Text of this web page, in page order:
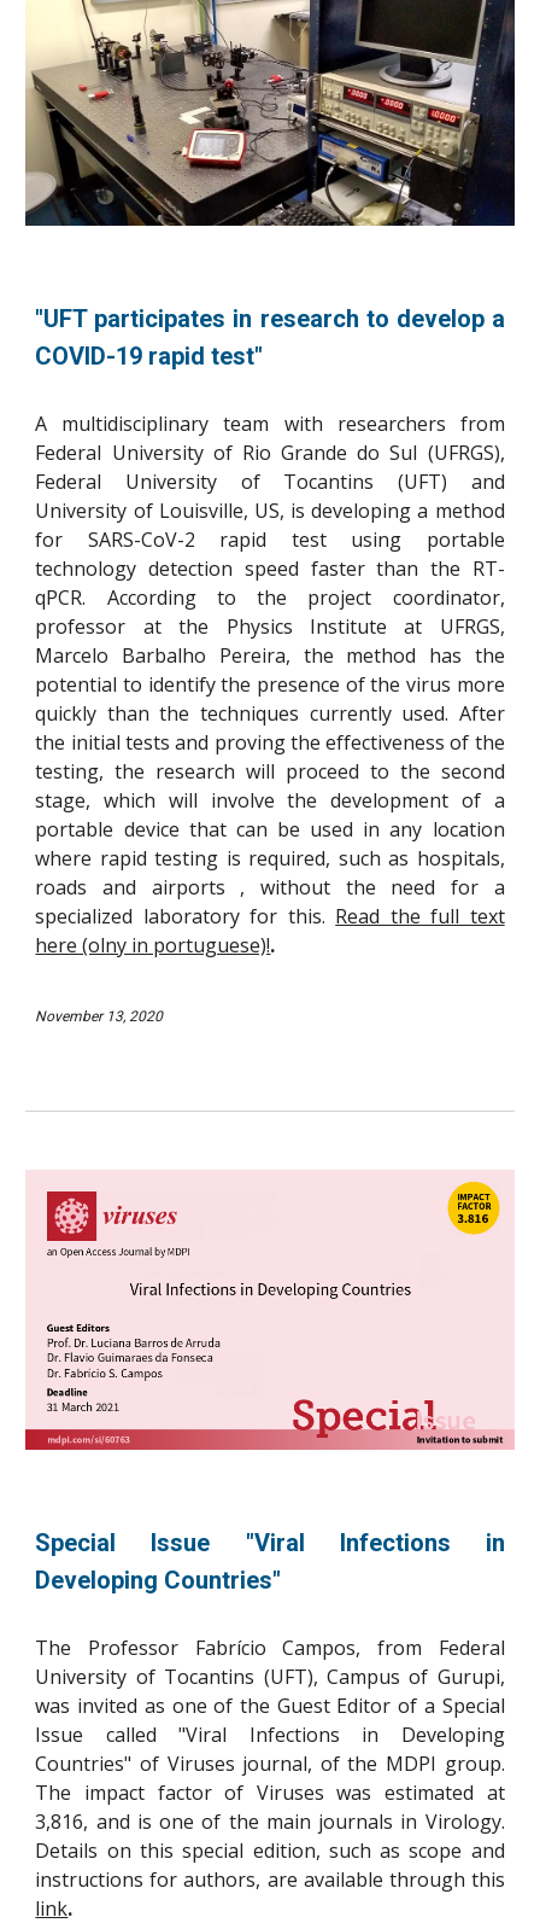
"UFT participates in research to develop a
COVID-19 rapid test"
A multidisciplinary team with researchers from
Federal University of Rio Grande do Sul (UFRGS),
Federal University of Tocantins (UFT) and
University of Louisville, US, is developing a method
for SARS-CoV-2 rapid test using portable
technology detection speed faster than the RT-
qPCR. According to the project coordinator,
professor at the Physics Institute at UFRGS,
Marcelo Barbalho Pereira, the method has the
potential to identify the presence of the virus more
quickly than the techniques currently used. After
the initial tests and proving the effectiveness of the
testing, the research will proceed to the second
stage, which will involve the development of a
portable device that can be used in any location
where rapid testing is required, such as hospitals,
roads and airports , without the need for a
specialized laboratory for this. Read the full text
here (olny in portuguese)!.
November 13, 2020
Special Issue "Viral Infections in
Developing Countries"
The Professor Fabrício Campos, from Federal
University of Tocantins (UFT), Campus of Gurupi,
was invited as one of the Guest Editor of a Special
Issue called "Viral Infections in Developing
Countries" of Viruses journal, of the MDPI group.
The impact factor of Viruses was estimated at
3,816, and is one of the main journals in Virology.
Details on this special edition, such as scope and
instructions for authors, are available through this
link.